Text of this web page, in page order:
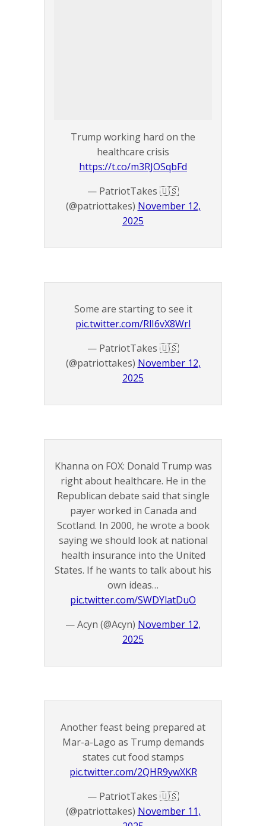
Trump working hard on the
healthcare crisis
https://t.co/m3RJOSqbFd
— PatriotTakes 🇺🇸
(@patriottakes) November 12,
2025
Some are starting to see it
pic.twitter.com/RlI6vX8WrI
— PatriotTakes 🇺🇸
(@patriottakes) November 12,
2025
Khanna on FOX: Donald Trump was
right about healthcare. He in the
Republican debate said that single
payer worked in Canada and
Scotland. In 2000, he wrote a book
saying we should look at national
health insurance into the United
States. If he wants to talk about his
own ideas…
pic.twitter.com/SWDYlatDuO
— Acyn (@Acyn) November 12,
2025
Another feast being prepared at
Mar-a-Lago as Trump demands
states cut food stamps
pic.twitter.com/2QHR9ywXKR
— PatriotTakes 🇺🇸
(@patriottakes) November 11,